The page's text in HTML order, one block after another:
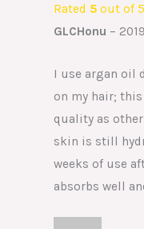
Rated 5out of 5
GLCHonu –
I use argan oil
on my hair;
quality as
skin is still
weeks of use
absorbs well